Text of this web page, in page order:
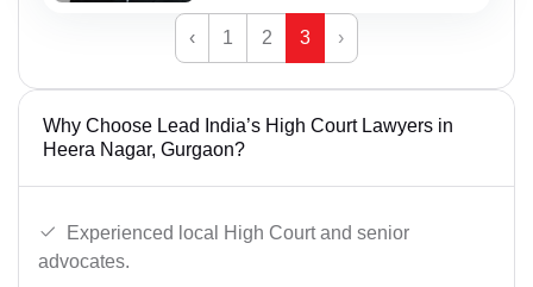
‹ 1 2 3 ›
Why Choose Lead India’s High Court Lawyers in
Heera Nagar, Gurgaon?
Experienced local High Court and senior
advocates.